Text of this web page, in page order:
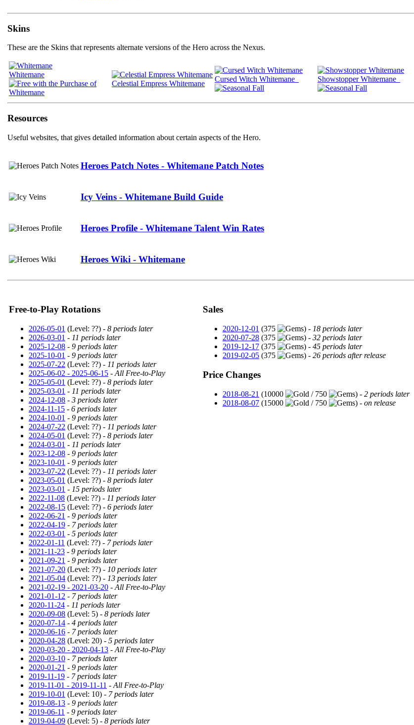
Skins
These are the Skins that represents alternate versions of the Hero across the Nexus.
Whitemane
Celestial Empress Whitemane
Cursed Witch Whitemane Showstopper Whitemane
Resources
Useful websites, that gives detailed information about certain aspects of the Hero.
Heroes Patch Notes - Whitemane Patch Notes
Icy Veins - Whitemane Build Guide
Heroes Profile - Whitemane Talent Win Rates
Heroes Wiki - Whitemane
Free-to-Play Rotations
2026-05-01 (Level: ??) - 8 periods later
2026-03-01 - 11 periods later
2025-12-08 - 9 periods later
2025-10-01 - 9 periods later
2025-07-22 (Level: ??) - 11 periods later
2025-06-02 - 2025-06-15 - All Free-to-Play
2025-05-01 (Level: ??) - 8 periods later
2025-03-01 - 11 periods later
2024-12-08 - 3 periods later
2024-11-15 - 6 periods later
2024-10-01 - 9 periods later
2024-07-22 (Level: ??) - 11 periods later
2024-05-01 (Level: ??) - 8 periods later
2024-03-01 - 11 periods later
2023-12-08 - 9 periods later
2023-10-01 - 9 periods later
2023-07-22 (Level: ??) - 11 periods later
2023-05-01 (Level: ??) - 8 periods later
2023-03-01 - 15 periods later
2022-11-08 (Level: ??) - 11 periods later
2022-08-15 (Level: ??) - 6 periods later
2022-06-21 - 9 periods later
2022-04-19 - 7 periods later
2022-03-01 - 5 periods later
2022-01-11 (Level: ??) - 7 periods later
2021-11-23 - 9 periods later
2021-09-21 - 9 periods later
2021-07-20 (Level: ??) - 10 periods later
2021-05-04 (Level: ??) - 13 periods later
2021-02-19 - 2021-03-20 - All Free-to-Play
2021-01-12 - 7 periods later
2020-11-24 - 11 periods later
2020-09-08 (Level: 5) - 8 periods later
2020-07-14 - 4 periods later
2020-06-16 - 7 periods later
2020-04-28 (Level: 20) - 5 periods later
2020-03-20 - 2020-04-13 - All Free-to-Play
2020-03-10 - 7 periods later
2020-01-21 - 9 periods later
2019-11-19 - 7 periods later
2019-11-01 - 2019-11-11 - All Free-to-Play
2019-10-01 (Level: 10) - 7 periods later
2019-08-13 - 9 periods later
2019-06-11 - 9 periods later
2019-04-09 (Level: 5) - 8 periods later
Sales
2020-12-01 (375 ) - 18 periods later
2020-07-28 (375 ) - 32 periods later
2019-12-17 (375 ) - 45 periods later
2019-02-05 (375 ) - 26 periods after release
Price Changes
2018-08-21 (10000 / 750 ) - 2 periods later
2018-08-07 (15000 / 750 ) - on release